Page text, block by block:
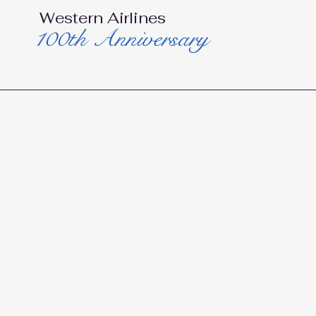
Western Airlines
100th Anniversary